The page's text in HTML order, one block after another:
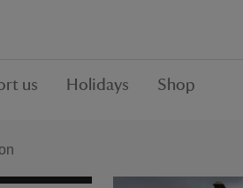
us Holidays Shop